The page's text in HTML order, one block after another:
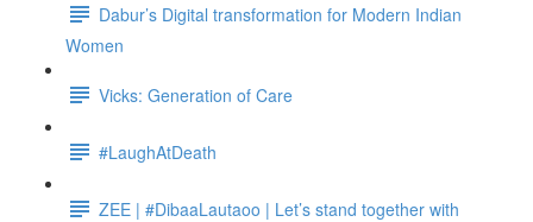
Dabur’s Digital transformation for Modern Indian
Women
Vicks: Generation of Care
#LaughAtDeath
ZEE | #DibaaLautaoo | Let’s stand together with